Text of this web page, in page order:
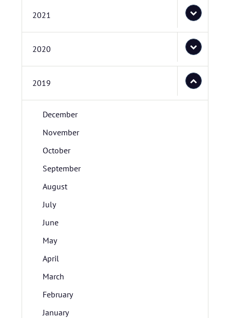
2021
2020
2019
December
November
October
September
August
July
June
May
April
March
February
January